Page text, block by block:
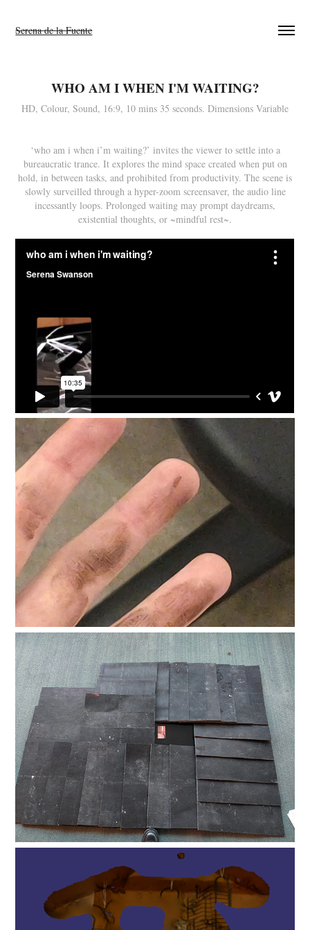
Serena de la Fuente
WHO AM I WHEN I'M WAITING?
HD, Colour, Sound, 16:9, 10 mins 35 seconds. Dimensions Variable
‘who am i when i’m waiting?’ invites the viewer to settle into a
bureaucratic trance. It explores the mind space created when put on
hold, in between tasks, and prohibited from productivity. The scene is
slowly surveilled through a hyper-zoom screensaver, the audio line
incessantly loops. Prolonged waiting may prompt daydreams,
existential thoughts, or ~mindful rest~.